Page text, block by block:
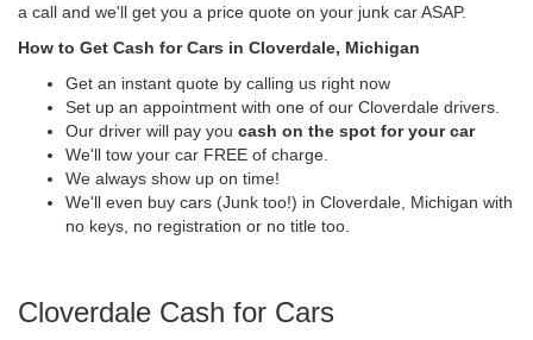
a call and we'll get you a price quote on your junk car ASAP.
How to Get Cash for Cars in Cloverdale, Michigan
Get an instant quote by calling us right now
Set up an appointment with one of our Cloverdale drivers.
Our driver will pay you cash on the spot for your car
We'll tow your car FREE of charge.
We always show up on time!
We'll even buy cars (Junk too!) in Cloverdale, Michigan with
no keys, no registration or no title too.
Cloverdale Cash for Cars